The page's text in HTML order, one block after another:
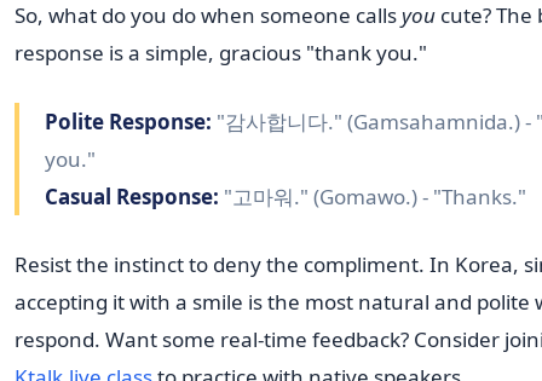
So, what do you do when someone callsyou cute? The
response is a simple, gracious "thank you."
Polite Response: "감사합니다." (Gamsahamnida.) -
you."
Casual Response: "고마워." (Gomawo.) - "Thanks."
Resist the instinct to deny the compliment. In Korea,
accepting it with a smile is the most natural and polite
respond. Want some real-time feedback? Consider